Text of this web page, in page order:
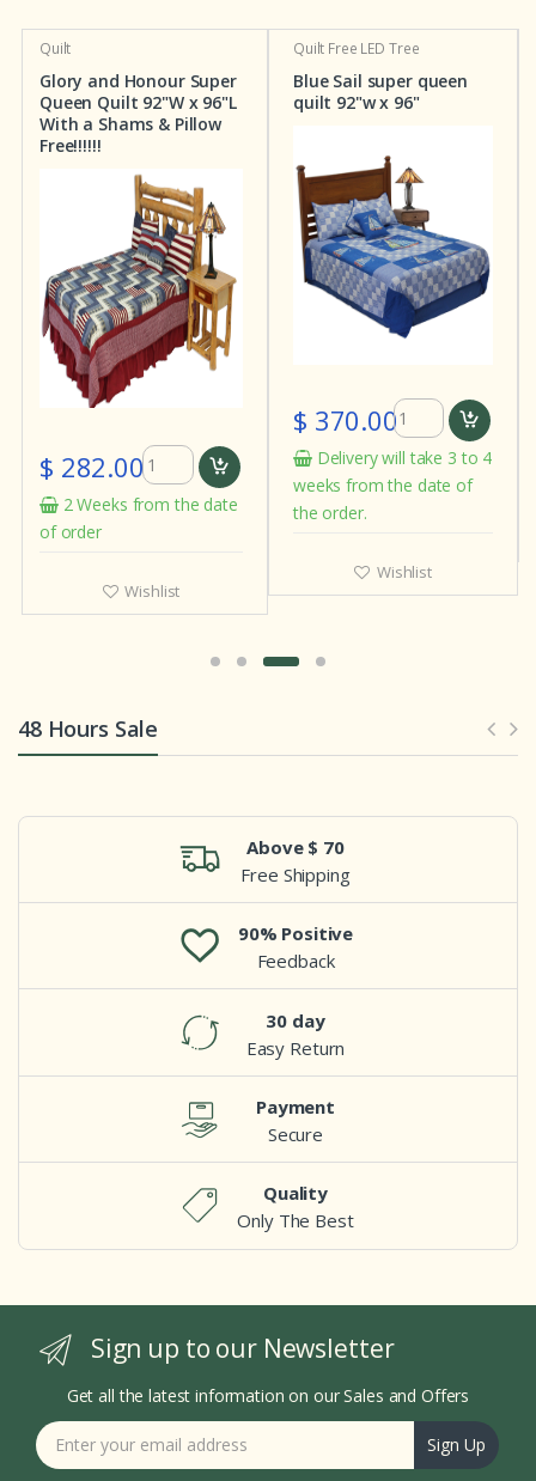
Quilt
Glory and Honour Super
Queen Quilt 92"W x 96"L
With a Shams & Pillow
Free!!!!!!
$ 282.00
2 Weeks from the date
of order
Wishlist
Quilt Free LED Tree
Blue Sail super queen
quilt 92"w x 96"
$ 370.00
Delivery will take 3 to 4
weeks from the date of
the order.
Wishlist
48 Hours Sale
Above $ 70
Free Shipping
90% Positive
Feedback
30 day
Easy Return
Payment
Secure
Quality
Only The Best
Sign up to our Newsletter
Get all the latest information on our Sales and Offers
Sign Up